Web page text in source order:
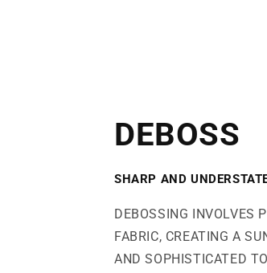
DEBOSS
SHARP AND
DEBOSSING INVOLVES
FABRIC, CREATING A
AND SOPHISTICATED